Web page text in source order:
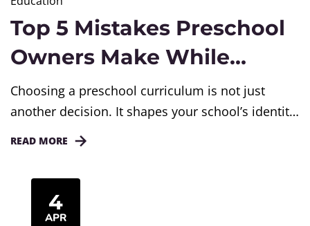
Top 5 Mistakes Preschool
Owners Make While
Choosing a Curriculum
Choosing a preschool curriculum is not just
another decision. It shapes your school’s identity,
classroom culture, teacher confidence, and
activities. But in reality, it decides how children
learn, how teachers teach, and how parents feel
READ MORE
4
APR